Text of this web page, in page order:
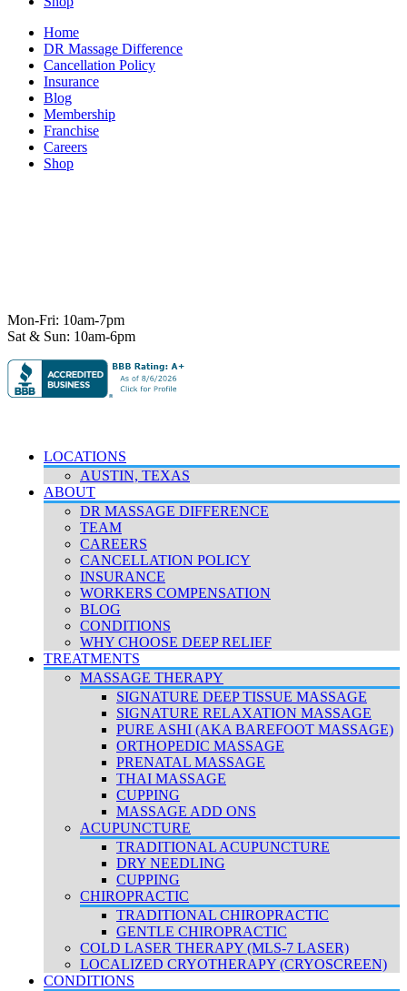
Home
DR Massage Difference
Cancellation Policy
Insurance
Blog
Membership
Franchise
Careers
Shop
Mon-Fri: 10am-7pm
Sat & Sun: 10am-6pm
LOCATIONS
AUSTIN, TEXAS
ABOUT
DR MASSAGE DIFFERENCE
TEAM
CAREERS
CANCELLATION POLICY
INSURANCE
WORKERS COMPENSATION
BLOG
CONDITIONS
WHY CHOOSE DEEP RELIEF
TREATMENTS
MASSAGE THERAPY
SIGNATURE DEEP TISSUE MASSAGE
SIGNATURE RELAXATION MASSAGE
PURE ASHI (AKA BAREFOOT MASSAGE)
ORTHOPEDIC MASSAGE
PRENATAL MASSAGE
THAI MASSAGE
CUPPING
MASSAGE ADD ONS
ACUPUNCTURE
TRADITIONAL ACUPUNCTURE
DRY NEEDLING
CUPPING
CHIROPRACTIC
TRADITIONAL CHIROPRACTIC
GENTLE CHIROPRACTIC
COLD LASER THERAPY (MLS-7 LASER)
LOCALIZED CRYOTHERAPY (CRYOSCREEN)
CONDITIONS